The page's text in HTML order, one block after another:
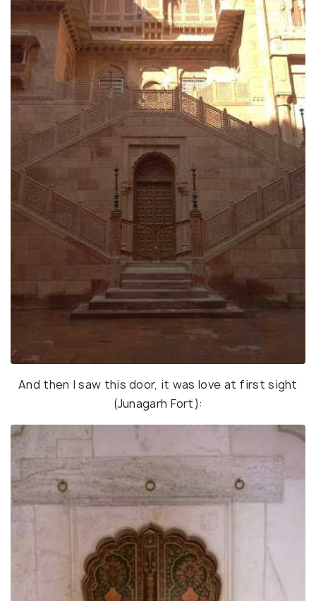
And then I saw this door, it was love at first sight
(Junagarh Fort):